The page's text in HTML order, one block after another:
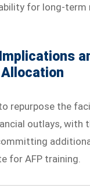
for long-term
repurpose the
outlays, with
for AFP training.